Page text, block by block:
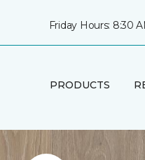
Friday Hours: 8:30
PRODUCTS